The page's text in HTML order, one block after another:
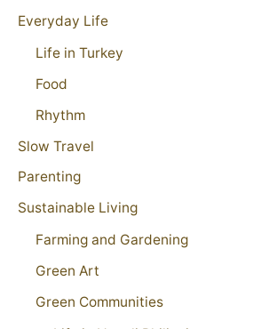
Everyday Life
Life in Turkey
Food
Rhythm
Slow Travel
Parenting
Sustainable Living
Farming and Gardening
Green Art
Green Communities